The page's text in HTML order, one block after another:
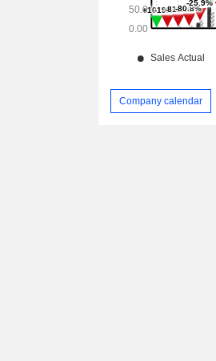
Company calendar